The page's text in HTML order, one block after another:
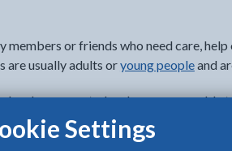
Settings
or friends who need care,
are usually adults oryoung peopleand
and unsupported and some are unable
life because of their caring